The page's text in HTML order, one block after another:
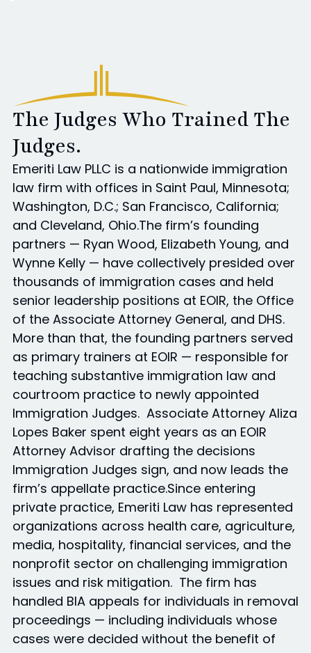
The Judges Who Trained The
Judges.
Emeriti Law PLLC is a nationwide immigration
law firm with offices in Saint Paul, Minnesota;
Washington, D.C.; San Francisco, California;
and Cleveland, Ohio.The firm’s founding
partners — Ryan Wood, Elizabeth Young, and
Wynne Kelly — have collectively presided over
thousands of immigration cases and held
senior leadership positions at EOIR, the Office
of the Associate Attorney General, and DHS.
More than that, the founding partners served
as primary trainers at EOIR — responsible for
teaching substantive immigration law and
courtroom practice to newly appointed
Immigration Judges. Associate Attorney Aliza
Lopes Baker spent eight years as an EOIR
Attorney Advisor drafting the decisions
Immigration Judges sign, and now leads the
firm’s appellate practice.Since entering
private practice, Emeriti Law has represented
organizations across health care, agriculture,
media, hospitality, financial services, and the
nonprofit sector on challenging immigration
issues and risk mitigation. The firm has
handled BIA appeals for individuals in removal
proceedings — including individuals whose
cases were decided without the benefit of